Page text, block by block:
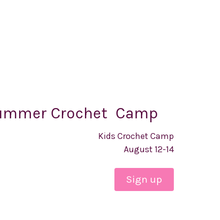
Crochet Camp
Kids Crochet Camp
August 12-14
Sign up